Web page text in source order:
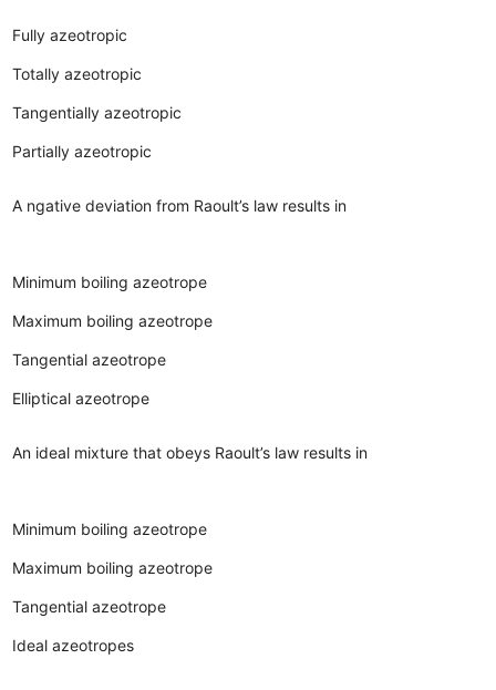
Fully azeotropic
Totally azeotropic
Tangentially azeotropic
Partially azeotropic
A ngative deviation from Raoult’s law results in
Minimum boiling azeotrope
Maximum boiling azeotrope
Tangential azeotrope
Elliptical azeotrope
An ideal mixture that obeys Raoult’s law results in
Minimum boiling azeotrope
Maximum boiling azeotrope
Tangential azeotrope
Ideal azeotropes